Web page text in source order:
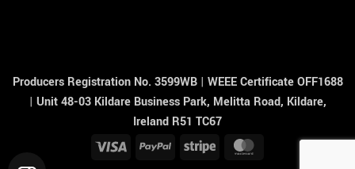
Producers Registration No. 3599WB | WEEE Certificate OFF1688
| Unit 48-03 Kildare Business Park, Melitta Road, Kildare,
Ireland R51 TC67
Visa
PayPal Stripe
MasterCard